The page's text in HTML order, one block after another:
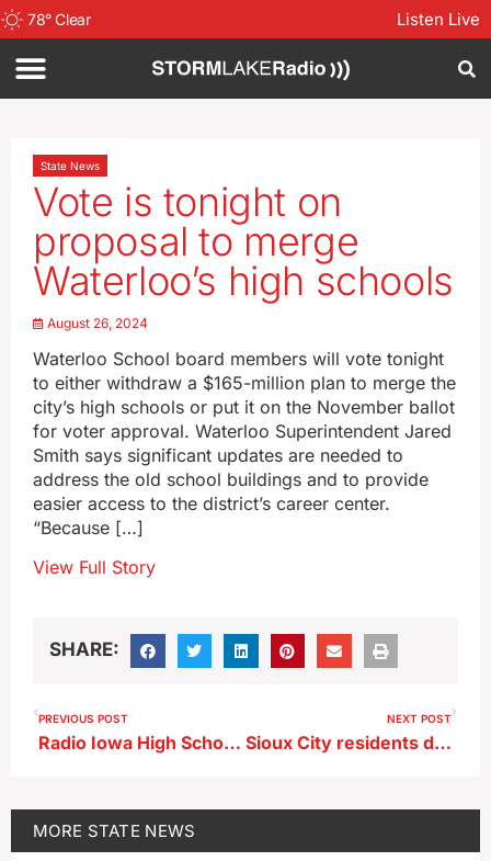
78°Clear Listen Live
State News
Vote is tonight on
proposal to merge
Waterloo’s high schools
August 26, 2024
Waterloo School board members will vote tonight
to either withdraw a $165-million plan to merge the
city’s high schools or put it on the November ballot
for voter approval. Waterloo Superintendent Jared
Smith says significant updates are needed to
address the old school buildings and to provide
easier access to the district’s career center.
“Because […]
View Full Story
SHARE:
PREVIOUS POST
Radio Iowa High School Football Poll 8/26/2024
NEXT POST
Sioux City residents donate fabric to unique art project
MORE STATE NEWS